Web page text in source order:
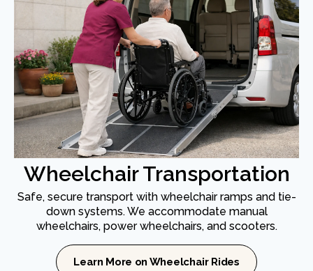
Wheelchair Transportation
Safe, secure transport with wheelchair ramps and tie-
down systems. We accommodate manual
wheelchairs, power wheelchairs, and scooters.
Learn More on Wheelchair Rides